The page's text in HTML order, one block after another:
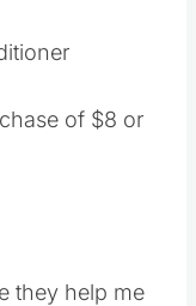
of $8 or
they help me